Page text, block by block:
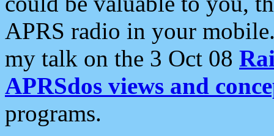
APRS radio in your
my talk on the 3 Oct 08
APRSdos views and
programs.